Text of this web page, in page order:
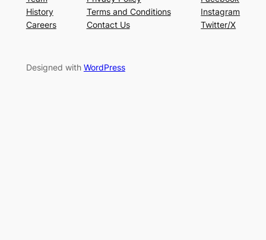
History
Careers
Terms and Conditions
Contact Us
Instagram
Twitter/X
Designed with WordPress